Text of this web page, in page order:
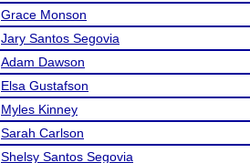
Grace Monson
Jary Santos Segovia
Adam Dawson
Elsa Gustafson
Myles Kinney
Sarah Carlson
Shelsy Santos Segovia